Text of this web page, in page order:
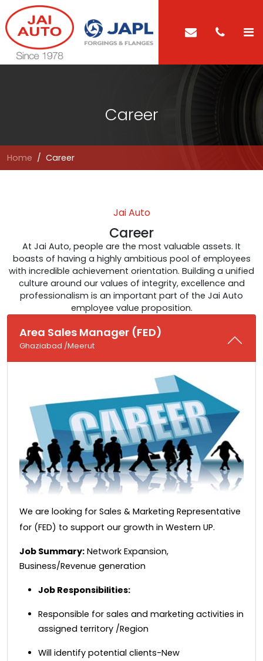
Career
Home Career
Jai Auto
Career
At Jai Auto, people are the most valuable assets. It
boasts of having a highly ambitious pool of employees
with incredible achievement orientation. Building a unified
culture around our values of integrity, excellence and
professionalism is an important part of the Jai Auto
employee value proposition.
Area Sales Manager (FED)
Ghaziabad /Meerut
We are looking for Sales & Marketing Representative
for (FED) to support our growth in Western UP.
Job Summary: Network Expansion,
Business/Revenue generation
Job Responsibilities:
Responsible for sales and marketing activities in
assigned territory /Region
Will identify potential clients-New